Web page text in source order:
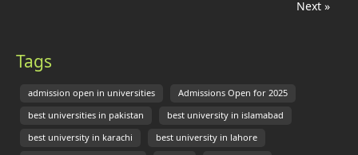
Next »
Tags
admission open in universities Admissions Open for 2025
best universities in pakistan best university in islamabad
best university in karachi best university in lahore